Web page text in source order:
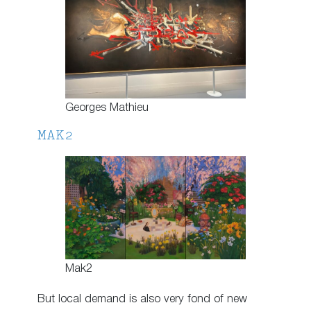
Georges Mathieu
MAK2
Mak2
But local demand is also very fond of new